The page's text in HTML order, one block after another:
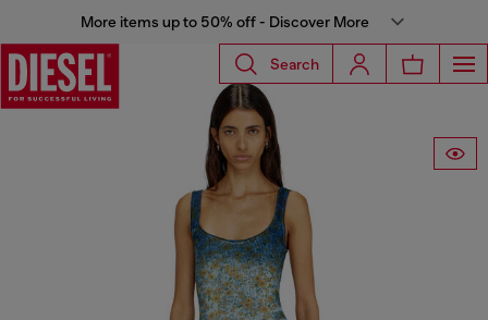
More items up to 50% off - Discover More
Search